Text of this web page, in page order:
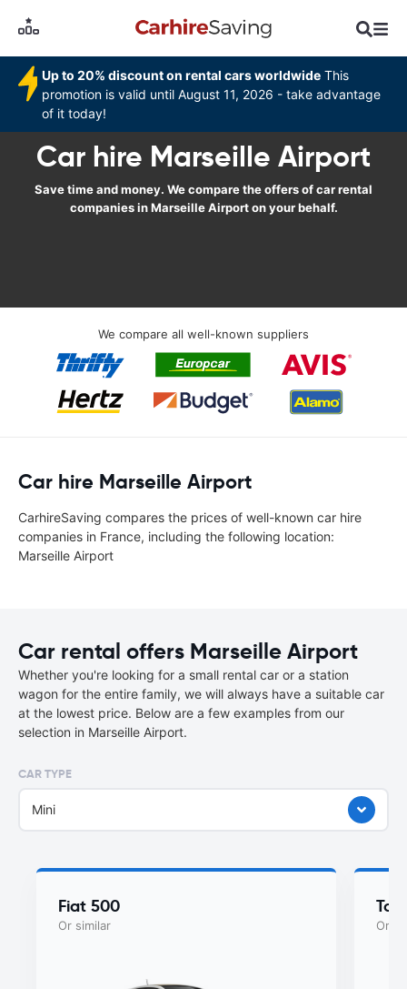
Up to 20% discount on rental cars worldwide This
promotion is valid until August 11, 2026 - take advantage
of it today!
Car hire Marseille Airport
Save time and money. We compare the offers of car rental
companies in Marseille Airport on your behalf.
We compare all well-known suppliers
Car hire Marseille Airport
CarhireSaving compares the prices of well-known car hire
companies in France, including the following location:
Marseille Airport
Car rental offers Marseille Airport
Whether you're looking for a small rental car or a station
wagon for the entire family, we will always have a suitable car
at the lowest price. Below are a few examples from our
selection in Marseille Airport.
CAR TYPE
Mini
Fiat 500
Or similar Or